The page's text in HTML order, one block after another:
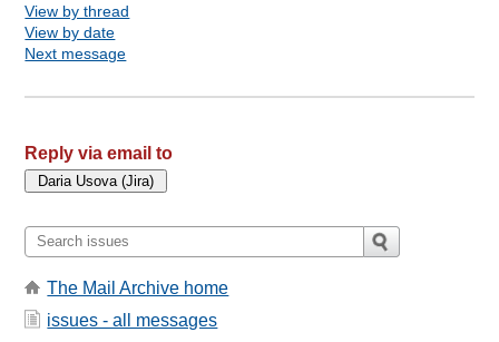
View by thread
View by date
Next message
Reply via email to
The Mail Archive home
issues - all messages